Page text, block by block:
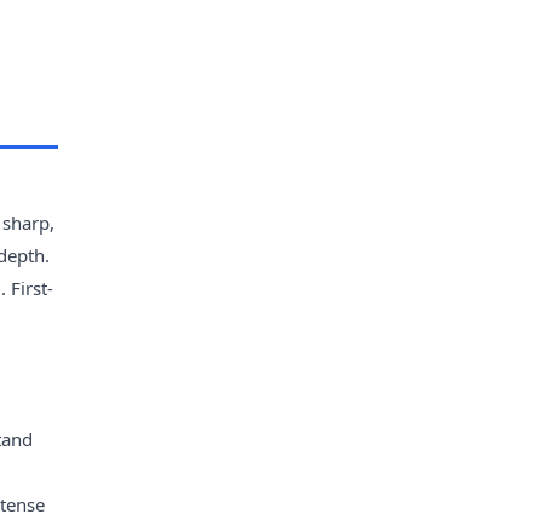
First-